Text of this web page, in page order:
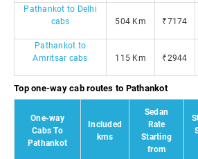
Pathankot to Delhi
cabs
504 Km ₹7174
Pathankot to
Amritsar cabs
115 Km ₹2944
Top one-way cab routes to Pathankot
One-way
Cabs To
Pathankot
Included
kms
Sedan
Rate
Starting
from